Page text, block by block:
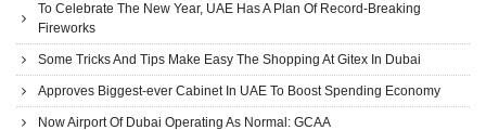
To Celebrate The New Year, UAE Has A Plan Of Record-Breaking
Fireworks
Some Tricks And Tips Make Easy The Shopping At Gitex In Dubai
Approves Biggest-ever Cabinet In UAE To Boost Spending Economy
Now Airport Of Dubai Operating As Normal: GCAA